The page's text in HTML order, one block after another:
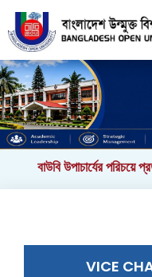
বাউবি উপাচার্যের পরিচয়ে
VICE